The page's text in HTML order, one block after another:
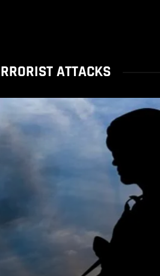
ATTACKS